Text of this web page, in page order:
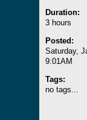
Duration:
3 hours
Posted:
Saturday,
9:01AM
Tags:
no tags...